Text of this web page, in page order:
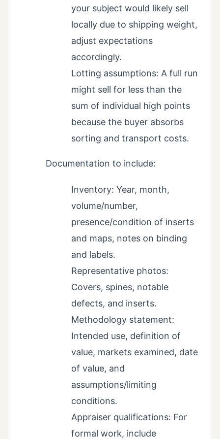
your subject would likely sell
locally due to shipping weight,
adjust expectations
accordingly.
Lotting assumptions: A full run
might sell for less than the
sum of individual high points
because the buyer absorbs
sorting and transport costs.
Documentation to include:
Inventory: Year, month,
volume/number,
presence/condition of inserts
and maps, notes on binding
and labels.
Representative photos:
Covers, spines, notable
defects, and inserts.
Methodology statement:
Intended use, definition of
value, markets examined, date
of value, and
assumptions/limiting
conditions.
Appraiser qualifications: For
formal work, include